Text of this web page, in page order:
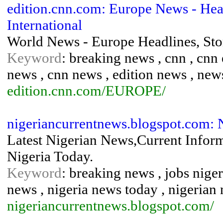
edition.cnn.com: Europe News -
International
World News - Europe Headlines,
Keyword: breaking news , cnn ,
news , cnn news , edition news ,
edition.cnn.com/EUROPE/
nigeriancurrentnews.blogspot.com:
Latest Nigerian News,Current
Nigeria Today.
Keyword: breaking news , jobs
news , nigeria news today , nigerian
nigeriancurrentnews.blogspot.com/